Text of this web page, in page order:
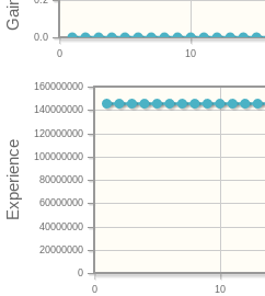
0 10
0.0
0 10
0
20000000
40000000
60000000
80000000
100000000
120000000
140000000
160000000